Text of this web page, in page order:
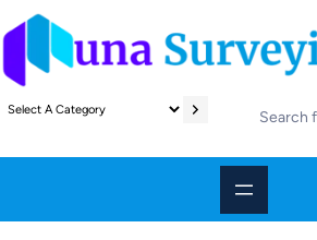
S
t
S
a
h